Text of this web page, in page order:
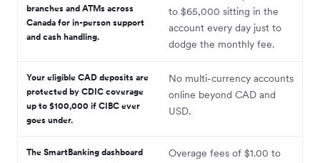
branches and ATMs across
Canada for in-person support
and cash handling.
to $65,000 sitting in the
account every day just to
dodge the monthly fee.
Your eligible CAD deposits are
protected by CDIC coverage
up to $100,000 if CIBC ever
goes under.
No multi-currency accounts
online beyond CAD and
USD.
The SmartBanking dashboard
Overage fees of $1.00 to